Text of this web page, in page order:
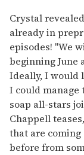
Crystal
already in
episodes! "We
beginning June
Ideally, I would
I could manage
soap all-stars
Chappell
that are
before from